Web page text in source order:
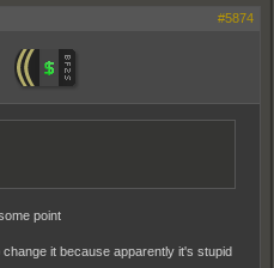
#5874
point
it because apparently it's stupid